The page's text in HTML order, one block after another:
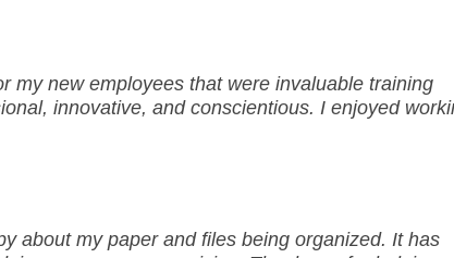
my new employees that were invaluable training
innovative, and conscientious. I enjoyed
about my paper and files being organized. It has